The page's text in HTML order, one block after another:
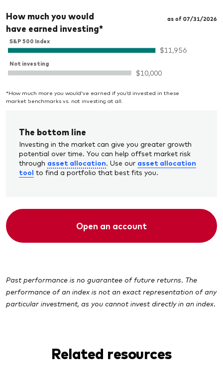
How much you would
have earned investing*
as of 07/31/2026
*How much more you would've earned if you'd invested in these
market benchmarks vs. not investing at all.
The bottom line
Investing in the market can give you greater growth
potential over time. You can help offset market risk
through asset allocation. Use our asset allocation
tool to find a portfolio that best fits you.
Open an account
Past performance is no guarantee of future returns. The
performance of an index is not an exact representation of any
particular investment, as you cannot invest directly in an index.
Related resources